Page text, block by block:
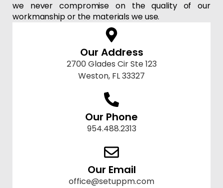
we never compromise on the quality of our
workmanship or the materials we use.
Our Address
2700 Glades Cir Ste 123
Weston, FL 33327
Our Phone
954.488.2313
Our Email
office@setuppm.com